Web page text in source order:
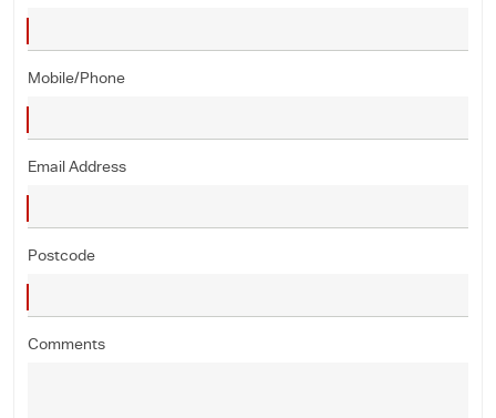
Mobile/Phone
Email Address
Postcode
Comments